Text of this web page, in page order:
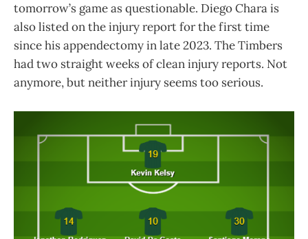
tomorrow’s game as questionable. Diego Chara is
also listed on the injury report for the first time
since his appendectomy in late 2023. The Timbers
had two straight weeks of clean injury reports. Not
anymore, but neither injury seems too serious.